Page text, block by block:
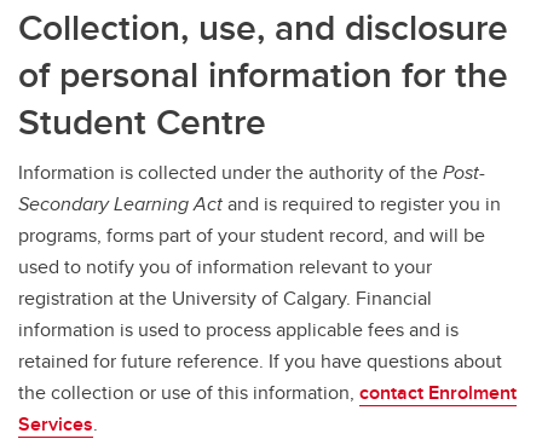
Contact and support
Collection, use, and disclosure
of personal information for the
Student Centre
Information is collected under the authority of thePost-
Secondary Learning Actand is required to register you in
programs, forms part of your student record, and will be
used to notify you of information relevant to your
registration at the University of Calgary. Financial
information is used to process applicable fees and is
retained for future reference. If you have questions about
the collection or use of this information, contact Enrolment
Services.